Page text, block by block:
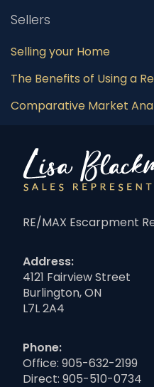
Sellers
Selling your Home
The Benefits of Using a
Comparative Market
RE/MAX Escarpment
Address:
4121 Fairview Street
Burlington, ON
L7L 2A4
Phone:
Office: 905-632-2199
Direct: 905-510-0734